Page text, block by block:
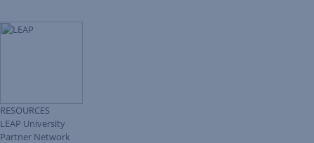
RESOURCES
LEAP University
Partner Network